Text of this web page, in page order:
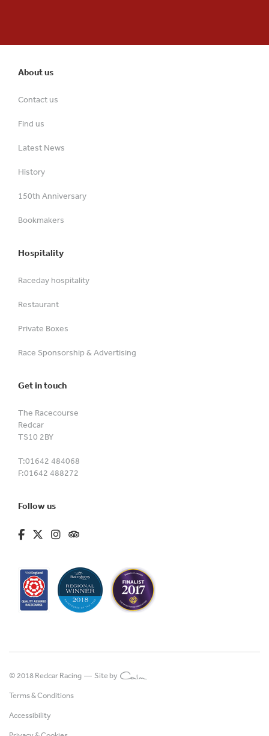
About us
Contact us
Find us
Latest News
History
150th Anniversary
Bookmakers
Hospitality
Raceday hospitality
Restaurant
Private Boxes
Race Sponsorship & Advertising
Get in touch
The Racecourse
Redcar
TS10 2BY
T:01642 484068
F:01642 488272
Follow us
fa-brands fa-facebook-f
fa-brands fa-x-twitter
fa-brands fa-instagram
fa-kit fa-tripadvisor
© 2018 Redcar Racing — Site by
Terms & Conditions
Accessibility